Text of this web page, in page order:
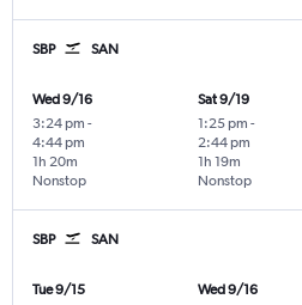
SBP SAN
Wed 9/16
3:24 pm -
4:44 pm
Nonstop
1h 20m
Sat 9/19
1:25 pm -
2:44 pm
Nonstop
1h 19m
SBP SAN
Tue 9/15 Wed 9/16